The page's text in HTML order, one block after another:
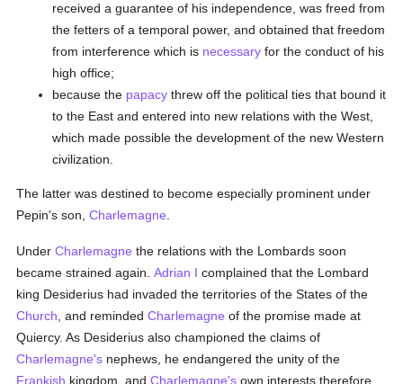
received a guarantee of his independence, was freed from
the fetters of a temporal power, and obtained that freedom
from interference which is necessary for the conduct of his
high office;
because the papacy threw off the political ties that bound it
to the East and entered into new relations with the West,
which made possible the development of the new Western
civilization.
The latter was destined to become especially prominent under
Pepin's son,Charlemagne
UnderCharlemagne the relations with the Lombards soon
became strained again.Adrian I complained that the Lombard
king Desiderius had invaded the territories of the States of the
Church , and remindedCharlemagne of the promise made at
Quiercy. As Desiderius also championed the claims of
Charlemagne's nephews, he endangered the unity of the
Frankish kingdom, andCharlemagne's own interests therefore